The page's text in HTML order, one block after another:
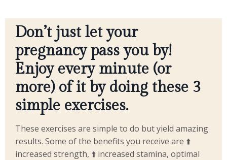
Don’t just let your
pregnancy pass you by!
Enjoy every minute (or
more) of it by doing these 3
simple exercises.
These exercises are simple to do but yield amazing
results. Some of the benefits you receive are ⬆️
increased strength, ⬆️ increased stamina, optimal